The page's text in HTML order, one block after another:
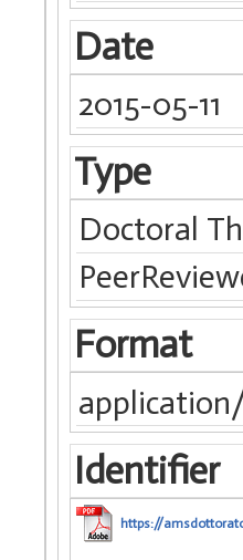
Date
2015-05-11
Type
Doctoral
Format
Identifier
https://